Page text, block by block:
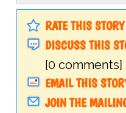
RATE THIS STORY
DISCUSS THIS
[0 comments]
EMAIL THIS
JOIN THE